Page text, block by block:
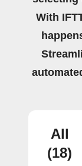
With
All
(18)